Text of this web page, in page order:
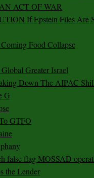
ACT OF WAR
If Epstein Files Are
Food Collapse
Greater Israel
Down The AIPAC
G
GTFO
false flag MOSSAD
the Lender